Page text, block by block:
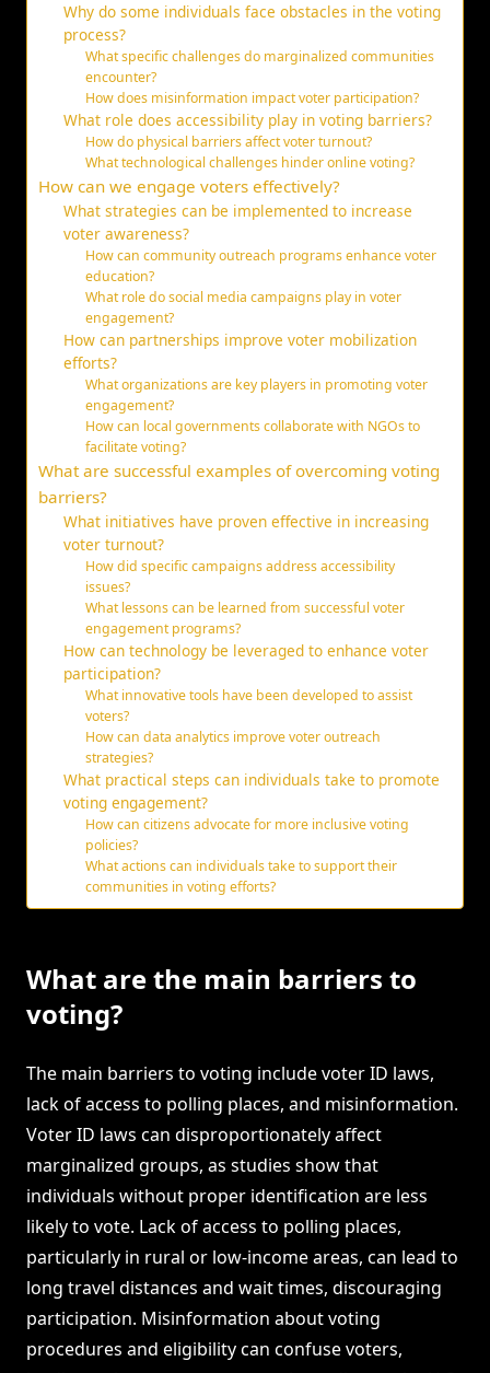
Why do some individuals face obstacles in the voting
process?
What specific challenges do marginalized communities
encounter?
How does misinformation impact voter participation?
What role does accessibility play in voting barriers?
How do physical barriers affect voter turnout?
What technological challenges hinder online voting?
How can we engage voters effectively?
What strategies can be implemented to increase
voter awareness?
How can community outreach programs enhance voter
education?
What role do social media campaigns play in voter
engagement?
How can partnerships improve voter mobilization
efforts?
What organizations are key players in promoting voter
engagement?
How can local governments collaborate with NGOs to
facilitate voting?
What are successful examples of overcoming voting
barriers?
What initiatives have proven effective in increasing
voter turnout?
How did specific campaigns address accessibility
issues?
What lessons can be learned from successful voter
engagement programs?
How can technology be leveraged to enhance voter
participation?
What innovative tools have been developed to assist
voters?
How can data analytics improve voter outreach
strategies?
What practical steps can individuals take to promote
voting engagement?
How can citizens advocate for more inclusive voting
policies?
What actions can individuals take to support their
communities in voting efforts?
What are the main barriers to
voting?
The main barriers to voting include voter ID laws,
lack of access to polling places, and misinformation.
Voter ID laws can disproportionately affect
marginalized groups, as studies show that
individuals without proper identification are less
likely to vote. Lack of access to polling places,
particularly in rural or low-income areas, can lead to
long travel distances and wait times, discouraging
participation. Misinformation about voting
procedures and eligibility can confuse voters,